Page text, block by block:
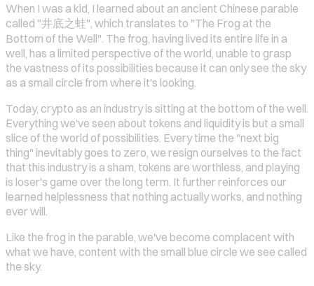
When I was a kid, I learned about an ancient Chinese parable
called "井底之蛙", which translates to "The Frog at the
Bottom of the Well". The frog, having lived its entire life in a
well, has a limited perspective of the world, unable to grasp
the vastness of its possibilities because it can only see the sky
as a small circle from where it's looking.
Today, crypto as an industry is sitting at the bottom of the well.
Everything we've seen about tokens and liquidity is but a small
slice of the world of possibilities. Every time the "next big
thing" inevitably goes to zero, we resign ourselves to the fact
that this industry is a sham, tokens are worthless, and playing
is loser's game over the long term. It further reinforces our
learned helplessness that nothing actually works, and nothing
ever will.
Like the frog in the parable, we've become complacent with
what we have, content with the small blue circle we see called
the sky.